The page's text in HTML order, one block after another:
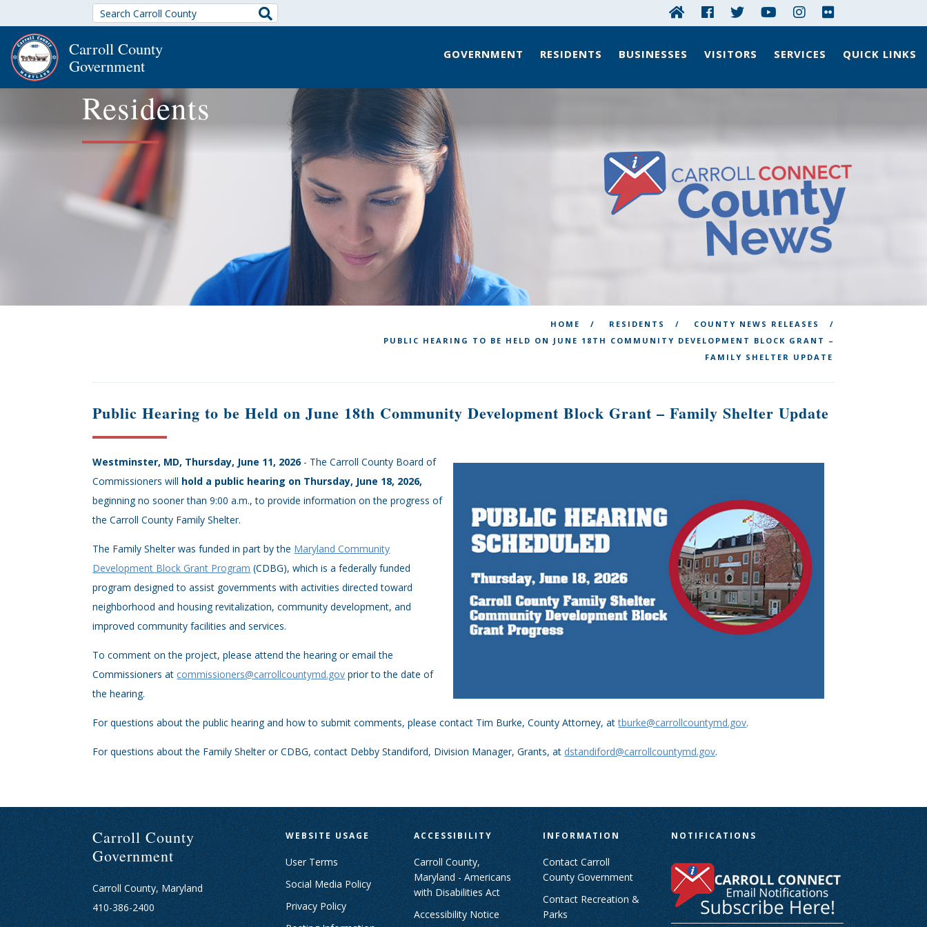
Carroll County
Government
GOVERNMENT RESIDENTS BUSINESSES VISITORS SERVICES QUICK LINKS
Residents
HOME RESIDENTS
COUNTY NEWS RELEASES
PUBLIC HEARING TO BE HELD ON JUNE 18TH COMMUNITY DEVELOPMENT BLOCK GRANT –
FAMILY SHELTER UPDATE
Public Hearing to be Held on June 18th Community Development Block Grant – Family Shelter Update
Westminster, MD, Thursday, June 11, 2026 - The Carroll County Board of
Commissioners will hold a public hearing on Thursday, June 18, 2026,
beginning no sooner than 9:00 a.m., to provide information on the progress of
the Carroll County Family Shelter.
The Family Shelter was funded in part by the Maryland Community
Development Block Grant Program (CDBG), which is a federally funded
program designed to assist governments with activities directed toward
neighborhood and housing revitalization, community development, and
improved community facilities and services.
To comment on the project, please attend the hearing or email the
Commissioners atcommissioners@carrollcountymd.gov prior to the date of
the hearing.
For questions about the public hearing and how to submit comments, please contact Tim Burke, County Attorney, attburke@carrollcountymd.gov.
For questions about the Family Shelter or CDBG, contact Debby Standiford, Division Manager, Grants, at dstandiford@carrollcountymd.gov.
Carroll County
Government
Carroll County, Maryland
410-386-2400
WEBSITE USAGE
User Terms
Social Media Policy
Privacy Policy
ACCESSIBILITY
Carroll County,
Maryland - Americans
with Disabilities Act
Accessibility Notice
INFORMATION
Contact Carroll
County Government
Contact Recreation &
Parks
NOTIFICATIONS